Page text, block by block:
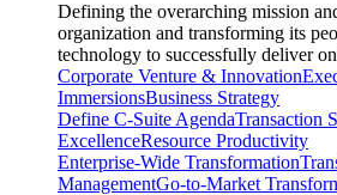
Defining the overarching mission
organization and transforming its
technology to successfully deliver
Corporate Venture & Innovation
ImmersionsBusiness Strategy
Define C-Suite AgendaTransaction
ExcellenceResource Productivity
Enterprise-Wide Transformation
ManagementGo-to-Market